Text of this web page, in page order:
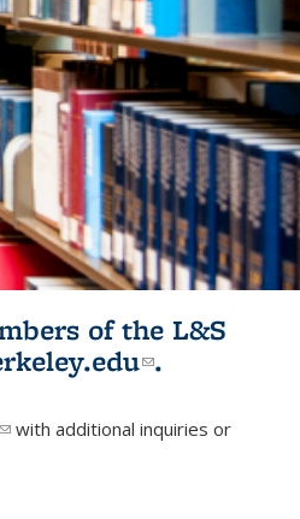
of the L&S
(link sends e-
.
(link sends e-mail)
with additional inquiries or